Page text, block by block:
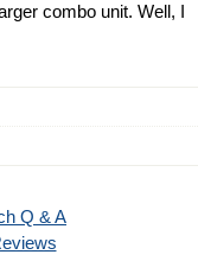
combo unit. Well, I
Q & A